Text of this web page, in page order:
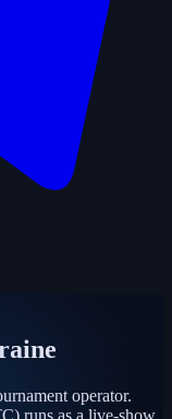
operator.
runs as a live-show